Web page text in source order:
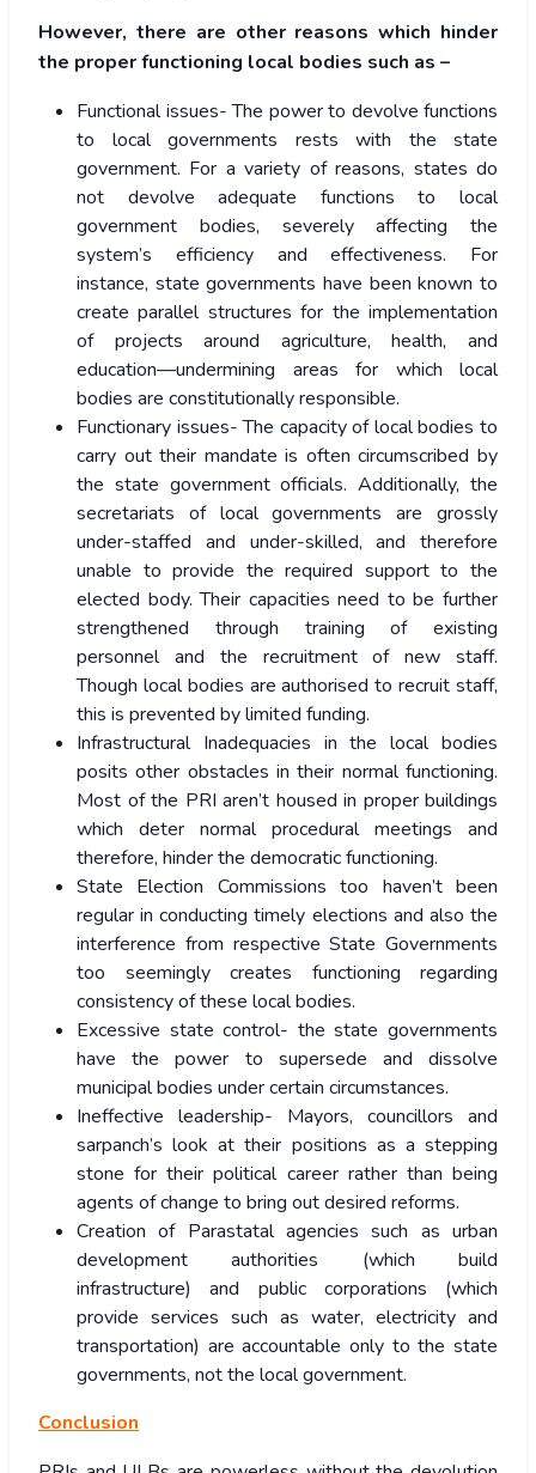
However, there are other reasons which hinder
the proper functioning local bodies such as –
Functional issues- The power to devolve functions
to local governments rests with the state
government. For a variety of reasons, states do
not devolve adequate functions to local
government bodies, severely affecting the
system’s efficiency and effectiveness. For
instance, state governments have been known to
create parallel structures for the implementation
of projects around agriculture, health, and
education—undermining areas for which local
bodies are constitutionally responsible.
Functionary issues- The capacity of local bodies to
carry out their mandate is often circumscribed by
the state government officials. Additionally, the
secretariats of local governments are grossly
under-staffed and under-skilled, and therefore
unable to provide the required support to the
elected body. Their capacitiesneed to be further
strengthened through training of existing
personnel and the recruitment of new staff.
Though local bodies are authorised to recruit staff,
this is prevented by limited funding.
Infrastructural Inadequacies in the local bodies
posits other obstacles in their normal functioning.
Most of the PRI aren’t housed in proper buildings
which deter normal procedural meetings and
therefore, hinder the democratic functioning.
State Election Commissions too haven’t been
regular in conducting timely elections and also the
interference from respective State Governments
too seemingly creates functioning regarding
consistency of these local bodies.
Excessive state control- the state governments
have the power to supersede and dissolve
municipal bodies under certain circumstances.
Ineffective leadership- Mayors, councillors and
sarpanch’s look at their positions as a stepping
stone for their political career rather than being
agents of change to bring out desired reforms.
Creation of Parastatal agencies such as urban
development authorities (which build
infrastructure) and public corporations (which
provide services such as water, electricity and
transportation) are accountable only to the state
governments, not the local government.
Conclusion